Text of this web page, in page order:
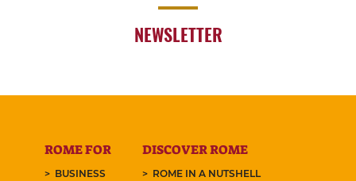
NEWSLETTER
ROME FOR
BUSINESS
DISCOVER ROME
ROME IN A NUTSHELL